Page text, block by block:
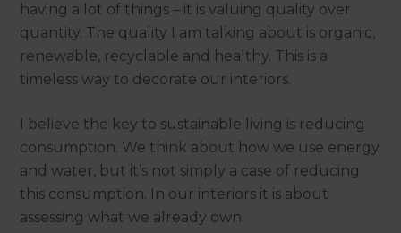
having a lot of things – it is valuing quality over
quantity. The quality I am talking about is organic,
renewable, recyclable and healthy. This is a
timeless way to decorate our interiors.
I believe the key to sustainable living is reducing
consumption. We think about how we use energy
and water, but it’s not simply a case of reducing
this consumption. In our interiors it is about
assessing what we already own.